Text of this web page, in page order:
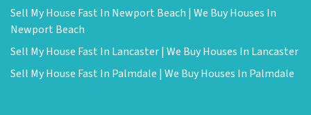
Sell My House Fast In Newport Beach | We Buy Houses In
Newport Beach
Sell My House Fast In Lancaster | We Buy Houses In Lancaster
Sell My House Fast In Palmdale | We Buy Houses In Palmdale